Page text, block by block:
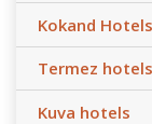
Kokand Hotels
Termez hotels
Kuva hotels